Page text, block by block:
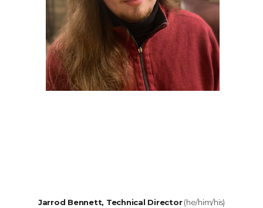
Jarrod Bennett, Technical Director(he/him/his)